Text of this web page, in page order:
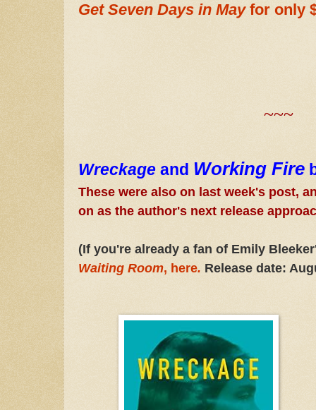
Get Seven Days in Mayfor only
~~~
Wreckage and Working Fire
These were also on last week's post,
on as the author's next release
(If you're already a fan of Emily
Waiting Room, here. Release date: